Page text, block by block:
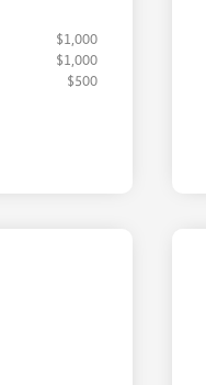
$1,000
$1,000
$500